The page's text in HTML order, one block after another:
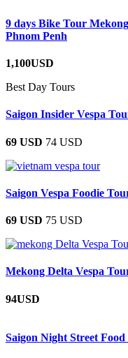
9 days Bike Tour
Phnom Penh
1,100USD
Best Day Tours
Saigon Insider Vespa
69 USD 74 USD
Saigon Vespa Foodie
69 USD 75 USD
Mekong Delta Vespa
94USD
Saigon Night Street